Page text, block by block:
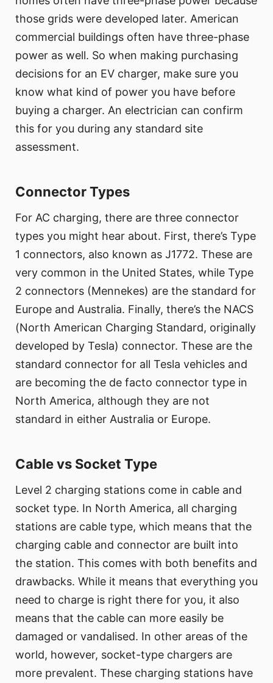
those grids were developed later. American
commercial buildings often have three-phase
power as well. So when making purchasing
decisions for an EV charger, make sure you
know what kind of power you have before
buying a charger. An electrician can confirm
this for you during any standard site
assessment.
Connector Types
For AC charging, there are three connector
types you might hear about. First, there’s Type
1 connectors, also known as J1772. These are
very common in the United States, while Type
2 connectors (Mennekes) are the standard for
Europe and Australia. Finally, there’s the NACS
(North American Charging Standard, originally
developed by Tesla) connector. These are the
standard connector for all Tesla vehicles and
are becoming the de facto connector type in
North America, although they are not
standard in either Australia or Europe.
Cable vs Socket Type
Level 2 charging stations come in cable and
socket type. In North America, all charging
stations are cable type, which means that the
charging cable and connector are built into
the station. This comes with both benefits and
drawbacks. While it means that everything you
need to charge is right there for you, it also
means that the cable can more easily be
damaged or vandalised. In other areas of the
world, however, socket-type chargers are
more prevalent. These charging stations have